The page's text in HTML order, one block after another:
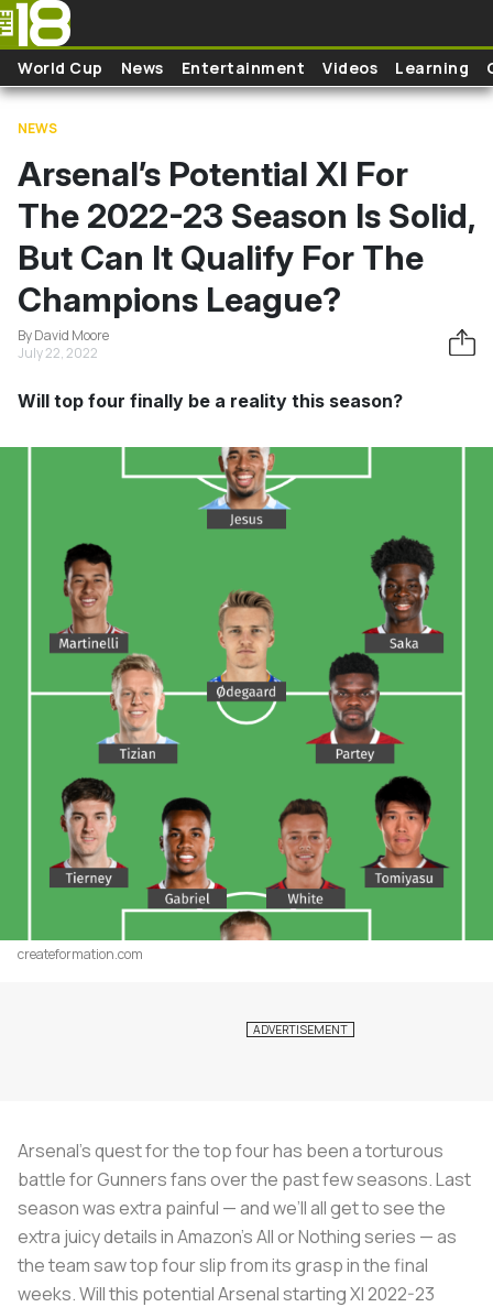
Skip to main content
World Cup News Entertainment Videos Learning
NEWS
Arsenal’s Potential XI For
The 2022-23 Season Is Solid,
But Can It Qualify For The
Champions League?
By David Moore
July 22, 2022
Will top four finally be a reality this season?
createformation.com
Arsenal’s quest for the top four has been a torturous
battle for Gunners fans over the past few seasons. Last
season was extra painful — and we’ll all get to see the
extra juicy details in Amazon’s All or Nothing series — as
the team saw top four slip from its grasp in the final
weeks. Will this potential Arsenal starting XI 2022-23